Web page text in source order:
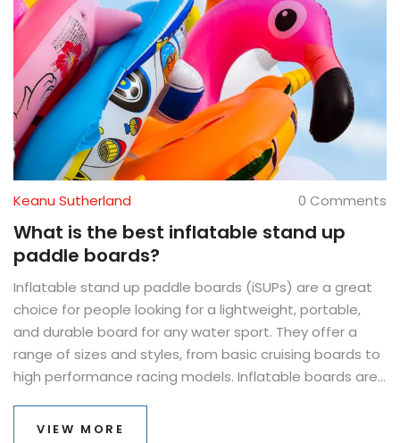
Keanu Sutherland 0 Comments
What is the best inflatable stand up
paddle boards?
Inflatable stand up paddle boards (iSUPs) are a great
choice for people looking for a lightweight, portable,
and durable board for any water sport. They offer a
range of sizes and styles, from basic cruising boards to
high performance racing models. Inflatable boards are
such as PVC or drop stitch, and can be inflated to a
VIEW MORE